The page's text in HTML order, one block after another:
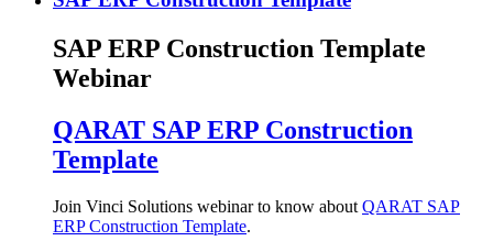
SAP ERP Construction Template
Webinar
QARAT SAP ERP Construction
Template
Join Vinci Solutions webinar to know about QARAT SAP
ERP Construction Template.